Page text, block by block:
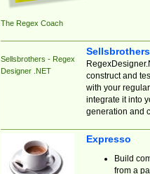
The Regex Coach
Sellsbrothers - Regex
Designer .NET
construct and
with your
integrate it into
generation and
Expresso
Build
from a